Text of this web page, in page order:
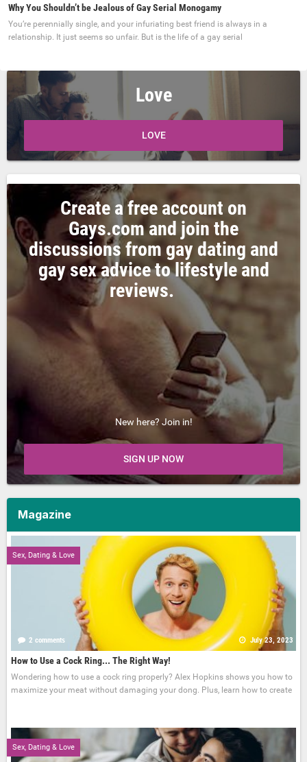
Why You Shouldn’t be Jealous of Gay Serial Monogamy
You’re perennially single, and your infuriating best friend is always in a
relationship. It just seems so unfair. But is the life of a gay serial
Love
LOVE
Create a free account on
Gays.com and join the
discussions from gay dating and
gay sex advice to lifestyle and
reviews.
New here? Join in!
SIGN UP NOW
Magazine
Sex, Dating & Love
2 comments July 23, 2023
How to Use a Cock Ring... The Right Way!
Wondering how to use a cock ring properly? Alex Hopkins shows you how to
maximize your meat without damaging your dong. Plus, learn how to create
Sex, Dating & Love